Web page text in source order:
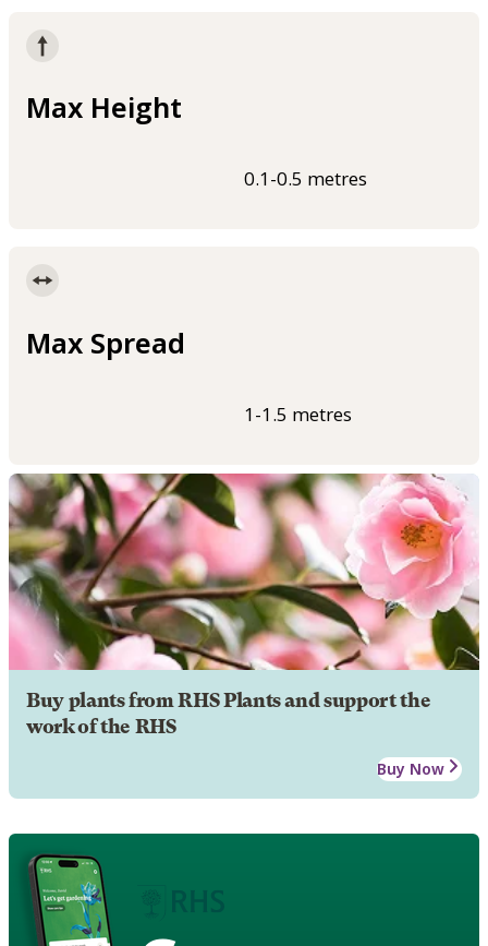
Max Height
0.1-0.5 metres
Max Spread
1-1.5 metres
Buy plants from RHS Plants and support the
work of the RHS
Buy Now